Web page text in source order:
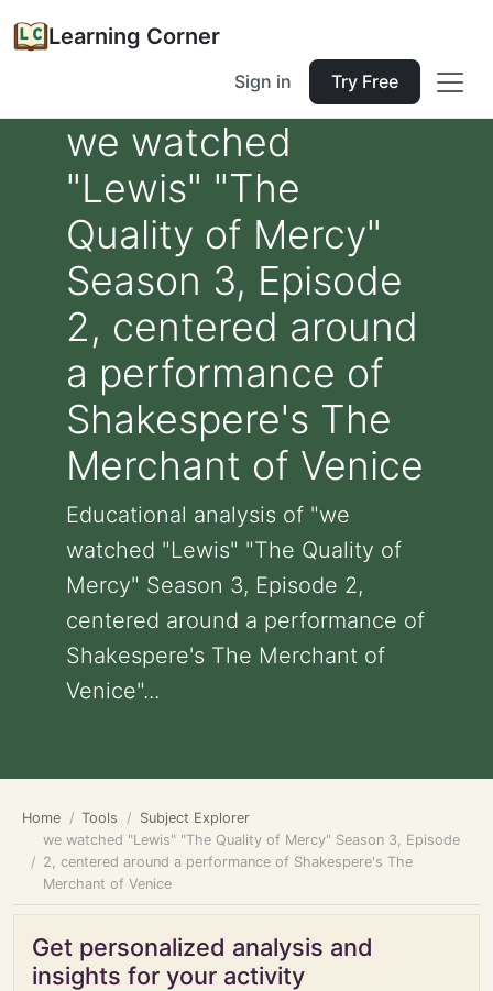
Learning Corner
Sign in Try Free
we watched
"Lewis" "The
Quality of Mercy"
Season 3, Episode
2, centered around
a performance of
Shakespere's The
Merchant of Venice
Educational analysis of "we
watched "Lewis" "The Quality of
Mercy" Season 3, Episode 2,
centered around a performance of
Shakespere's The Merchant of
Venice"...
Home Tools
Subject Explorer
we watched "Lewis" "The Quality of Mercy" Season 3, Episode
2, centered around a performance of Shakespere's The
Merchant of Venice
Get personalized analysis and
insights for your activity